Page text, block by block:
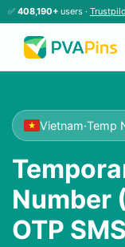
✅ 408,190+ users ·
Vietnam·Temp
Number
OTP SMS